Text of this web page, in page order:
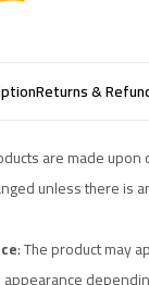
Returns &
are made
unless there is
: The product may